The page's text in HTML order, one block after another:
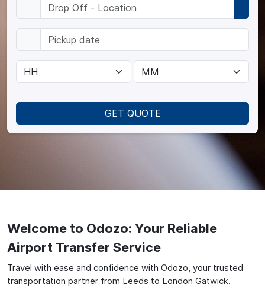
GET QUOTE
Welcome to Odozo: Your Reliable
Airport Transfer Service
Travel with ease and confidence with Odozo, your trusted
transportation partner from Leeds to London Gatwick.